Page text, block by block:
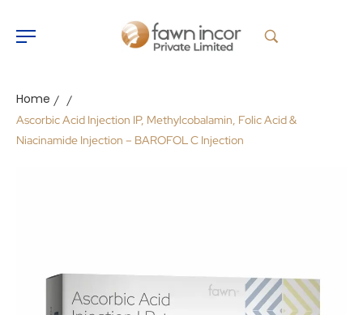
Home / /
Ascorbic Acid Injection IP, Methylcobalamin, Folic Acid &
Niacinamide Injection – BAROFOL C Injection